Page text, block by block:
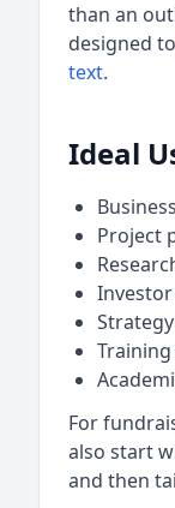
than an
designed to
text.
Ideal
Project
For
also start
and then